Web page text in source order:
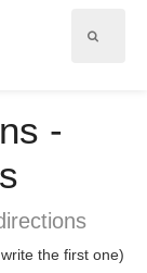
-
the first one)